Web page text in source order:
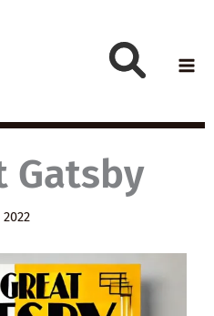
Gatsby
2022